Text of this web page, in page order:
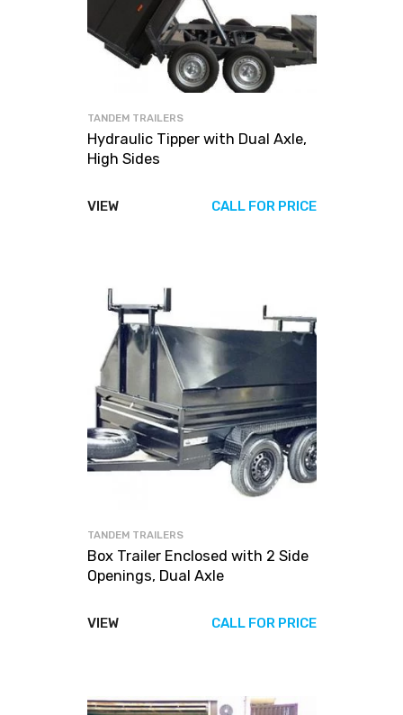
TANDEM TRAILERS
Hydraulic Tipper with Dual Axle,
High Sides
VIEW CALL FOR PRICE
TANDEM TRAILERS
Box Trailer Enclosed with 2 Side
Openings, Dual Axle
VIEW CALL FOR PRICE